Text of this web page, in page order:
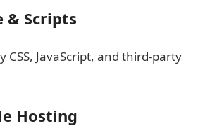
& Scripts
CSS, JavaScript, and third-party
Hosting